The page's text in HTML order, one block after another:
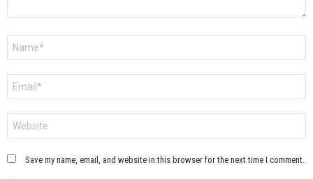
Save my name, email, and website in this browser for the next time I comment.